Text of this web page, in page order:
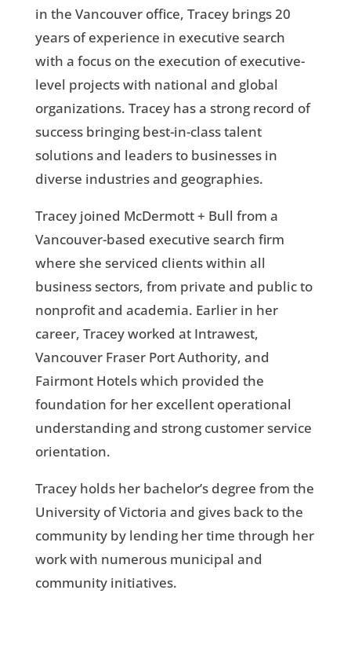
in the Vancouver office, Tracey brings 20
years of experience in executive search
with a focus on the execution of executive-
level projects with national and global
organizations. Tracey has a strong record of
success bringing best-in-class talent
solutions and leaders to businesses in
diverse industries and geographies.
Tracey joined McDermott + Bull from a
Vancouver-based executive search firm
where she serviced clients within all
business sectors, from private and public to
nonprofit and academia. Earlier in her
career, Tracey worked at Intrawest,
Vancouver Fraser Port Authority, and
Fairmont Hotels which provided the
foundation for her excellent operational
understanding and strong customer service
orientation.
Tracey holds her bachelor’s degree from the
University of Victoria and gives back to the
community by lending her time through her
work with numerous municipal and
community initiatives.